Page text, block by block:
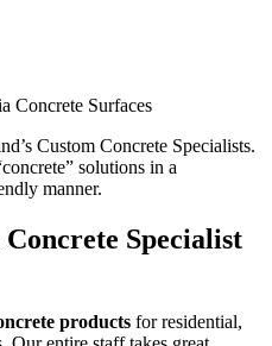
Custom Concrete Specialists.
solutions in a
manner.
Specialist
products for residential,